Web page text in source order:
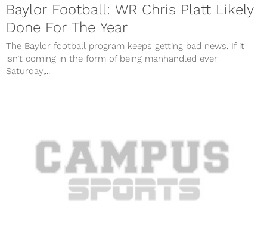
Baylor Football: WR Chris Platt Likely
Done For The Year
The Baylor football program keeps getting bad news. If it
isn’t coming in the form of being manhandled ever
Saturday,...